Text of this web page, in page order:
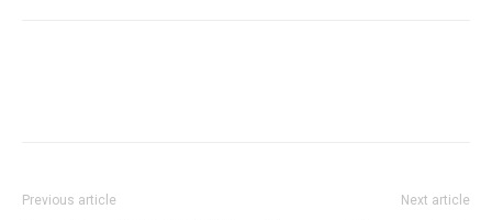
Previous article Next article